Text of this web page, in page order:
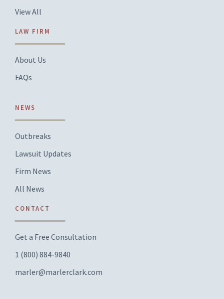
View All
LAW FIRM
About Us
FAQs
NEWS
Outbreaks
Lawsuit Updates
Firm News
All News
CONTACT
Get a Free Consultation
1 (800) 884-9840
marler@marlerclark.com